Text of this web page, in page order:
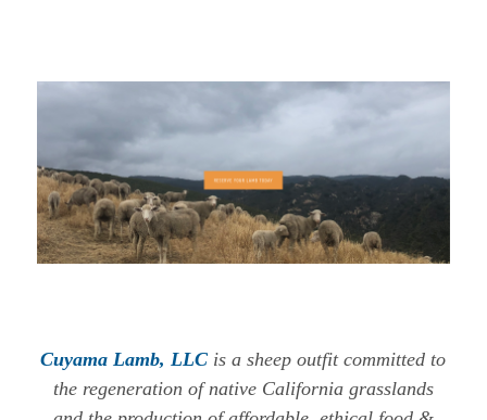
Cuyama Lamb, LLC is a sheep outfit committed to
the regeneration of native California grasslands